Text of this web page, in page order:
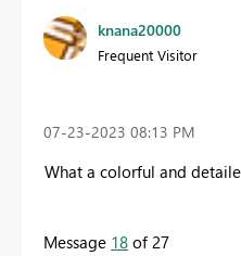
knana20000
Frequent Visitor
‎07-23-2023 08:13 PM
What a colorful and
Message 18 of 27